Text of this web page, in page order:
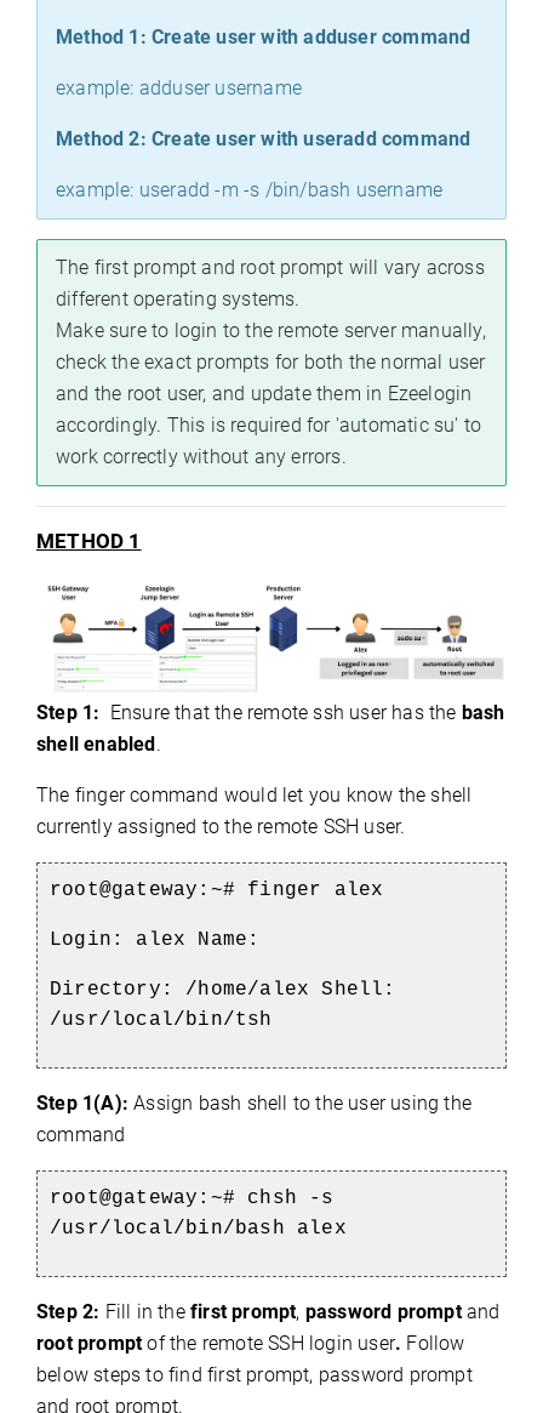
Method 1: Create user with adduser command
example: adduser username
Method 2: Create user with useradd command
example: useradd -m -s /bin/bash username
The first prompt and root prompt will vary across
different operating systems.
Make sure to login to the remote server manually,
check the exact prompts for both the normal user
and the root user, and update them in Ezeelogin
accordingly. This is required for 'automatic su' to
work correctly without any errors.
METHOD 1
Step 1: Ensure that the remote ssh user has the bash
shell enabled.
The finger command would let you know the shell
currently assigned to the remote SSH user.
root@gateway:~# finger alex
Login: alex Name:
Directory: /home/alex Shell:
/usr/local/bin/tsh
Step 1(A): Assign bash shell to the user using the
command
root@gateway:~# chsh -s
/usr/local/bin/bash alex
Step 2: Fill in thefirst prompt, password promptand
root promptof the remote SSH login user. Follow
below steps to find first prompt, password prompt
and root prompt.